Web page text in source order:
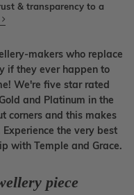
& transparency to a
makers who replace
if they ever happen to
We're five star rated
and Platinum in the
corners and this makes
the very best
with Temple and Grace.
piece